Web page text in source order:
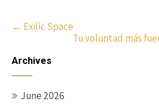
Post
← Exilic Space
Tu voluntad más
Archives
June 2026